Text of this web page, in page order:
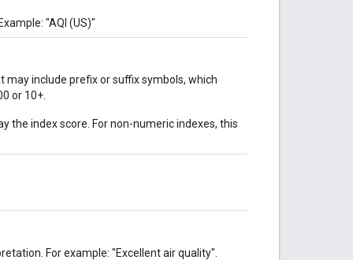
"AQI (US)"
include prefix or suffix symbols, which
or 10+.
the index score. For non-numeric indexes, this
For example: "Excellent air quality".